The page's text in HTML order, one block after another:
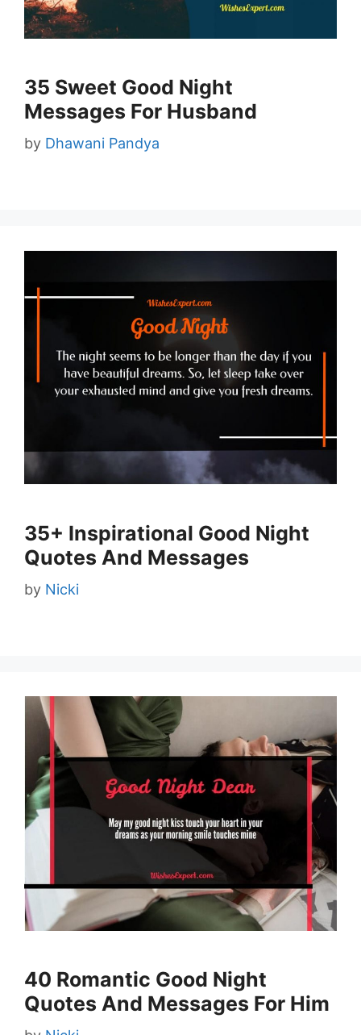
35 Sweet Good Night
Messages For Husband
by Dhawani Pandya
35+ Inspirational Good Night
Quotes And Messages
by Nicki
40 Romantic Good Night
Quotes And Messages For Him